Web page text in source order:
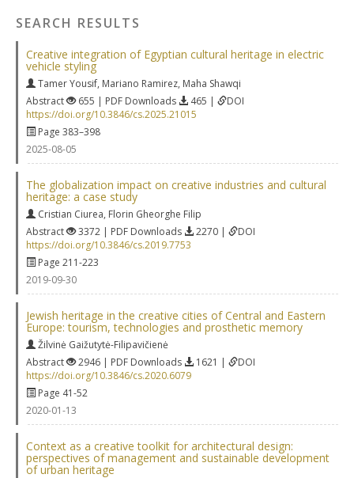
SEARCH RESULTS
Creative integration of Egyptian cultural heritage in electric
vehicle styling
Tamer Yousif, Mariano Ramirez, Maha Shawqi
Abstract
655 | PDF Downloads 465 |
DOI
https://doi.org/10.3846/cs.2025.21015
Page 383–398
2025-08-05
The globalization impact on creative industries and cultural
heritage: a case study
Cristian Ciurea, Florin Gheorghe Filip
Abstract
3372 | PDF Downloads 2270 |
DOI
https://doi.org/10.3846/cs.2019.7753
Page 211-223
2019-09-30
Jewish heritage in the creative cities of Central and Eastern
Europe: tourism, technologies and prosthetic memory
Žilvinė Gaižutytė-Filipavičienė
Abstract
2946 | PDF Downloads 1621 |
DOI
https://doi.org/10.3846/cs.2020.6079
Page 41-52
2020-01-13
Context as a creative toolkit for architectural design:
perspectives of management and sustainable development
of urban heritage